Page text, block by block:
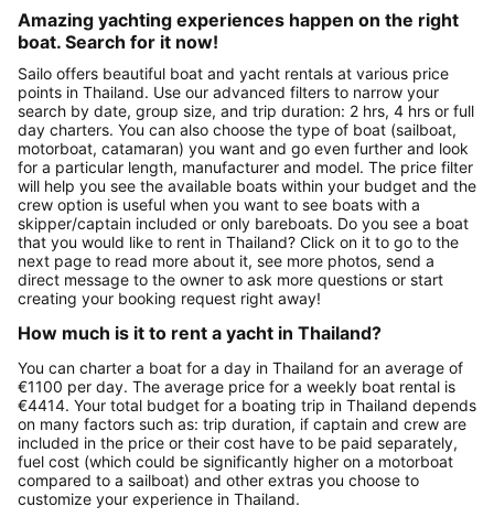
Amazing yachting experiences happen on the right
boat. Search for it now!
Sailo offers beautiful boat and yacht rentals at various price
points in Thailand. Use our advanced filters to narrow your
search by date, group size, and trip duration: 2 hrs, 4 hrs or full
day charters. You can also choose the type of boat (sailboat,
motorboat, catamaran) you want and go even further and look
for a particular length, manufacturer and model. The price filter
will help you see the available boats within your budget and the
crew option is useful when you want to see boats with a
skipper/captain included or only bareboats. Do you see a boat
that you would like to rent in Thailand? Click on it to go to the
next page to read more about it, see more photos, send a
direct message to the owner to ask more questions or start
creating your booking request right away!
How much is it to rent a yacht in Thailand?
You can charter a boat for a day in Thailand for an average of
€1100 per day. The average price for a weekly boat rental is
€4414. Your total budget for a boating trip in Thailand depends
on many factors such as: trip duration, if captain and crew are
included in the price or their cost have to be paid separately,
fuel cost (which could be significantly higher on a motorboat
compared to a sailboat) and other extras you choose to
customize your experience in Thailand.